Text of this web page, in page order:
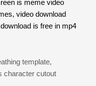
is meme video
video download
is free in mp4
template,
character cutout